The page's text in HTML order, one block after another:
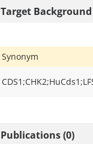
Target Background
Synonym
Publications (0)